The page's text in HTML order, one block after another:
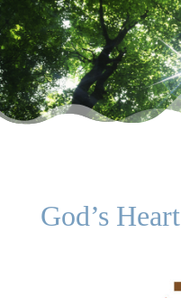
God’s Heart